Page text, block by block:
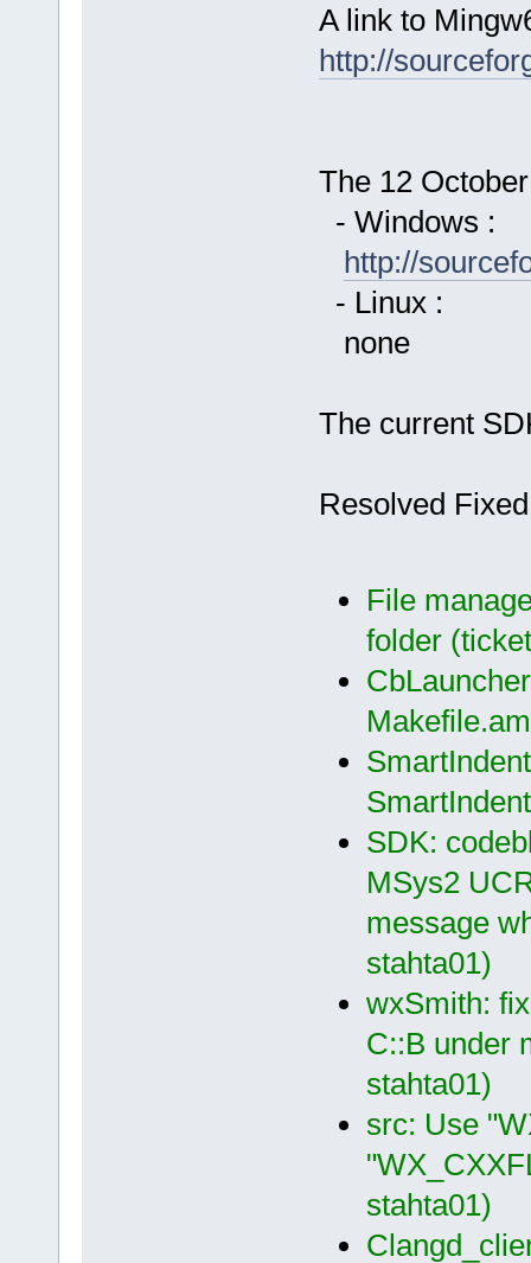
A link to
http://
The 12
- Windows :
http://
- Linux :
none
The current
Resolved
File
folder
Makefile.am
SDK:
MSys2
message
stahta01)
wxSmith:
C::B under
stahta01)
src: Use
stahta01)